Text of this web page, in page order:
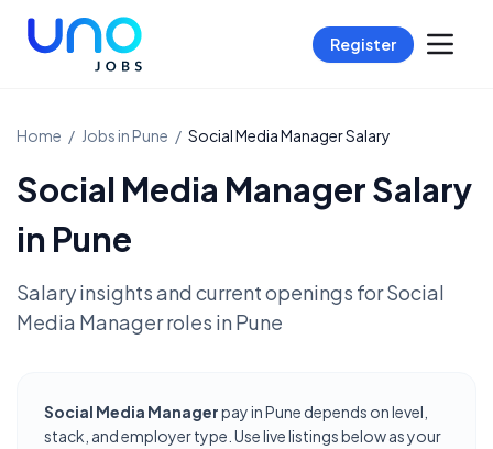
Register
Home / Jobs inPune / Social Media ManagerSalary
Social Media ManagerSalary
in Pune
Salary insights and current openings forSocial
Media Managerroles in Pune
Social Media Managerpay in Pune depends on level,
stack, and employer type. Use live listings below as your